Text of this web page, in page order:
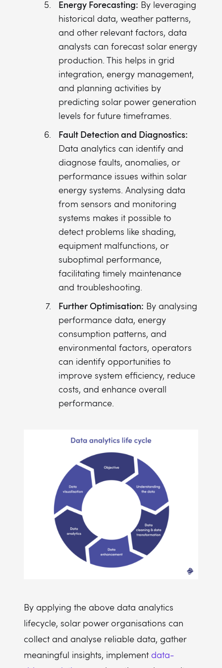
Energy Forecasting: By leveraging
historical data, weather patterns,
and other relevant factors, data
analysts can forecast solar energy
production. This helps in grid
integration, energy management,
and planning activities by
predicting solar power generation
levels for future timeframes.
Fault Detection and Diagnostics:
Data analytics can identify and
diagnose faults, anomalies, or
performance issues within solar
energy systems. Analysing data
from sensors and monitoring
systems makes it possible to
detect problems like shading,
equipment malfunctions, or
suboptimal performance,
facilitating timely maintenance
and troubleshooting.
Further Optimisation: By analysing
performance data, energy
consumption patterns, and
environmental factors, operators
can identify opportunities to
improve system efficiency, reduce
costs, and enhance overall
performance.
By applying the above data analytics
lifecycle, solar power organisations can
collect and analyse reliable data, gather
meaningful insights, implement data-